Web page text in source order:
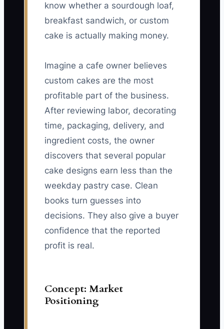
know whether a sourdough loaf,
breakfast sandwich, or custom
cake is actually making money.
Imagine a cafe owner believes
custom cakes are the most
profitable part of the business.
After reviewing labor, decorating
time, packaging, delivery, and
ingredient costs, the owner
discovers that several popular
cake designs earn less than the
weekday pastry case. Clean
books turn guesses into
decisions. They also give a buyer
confidence that the reported
profit is real.
Concept: Market
Positioning